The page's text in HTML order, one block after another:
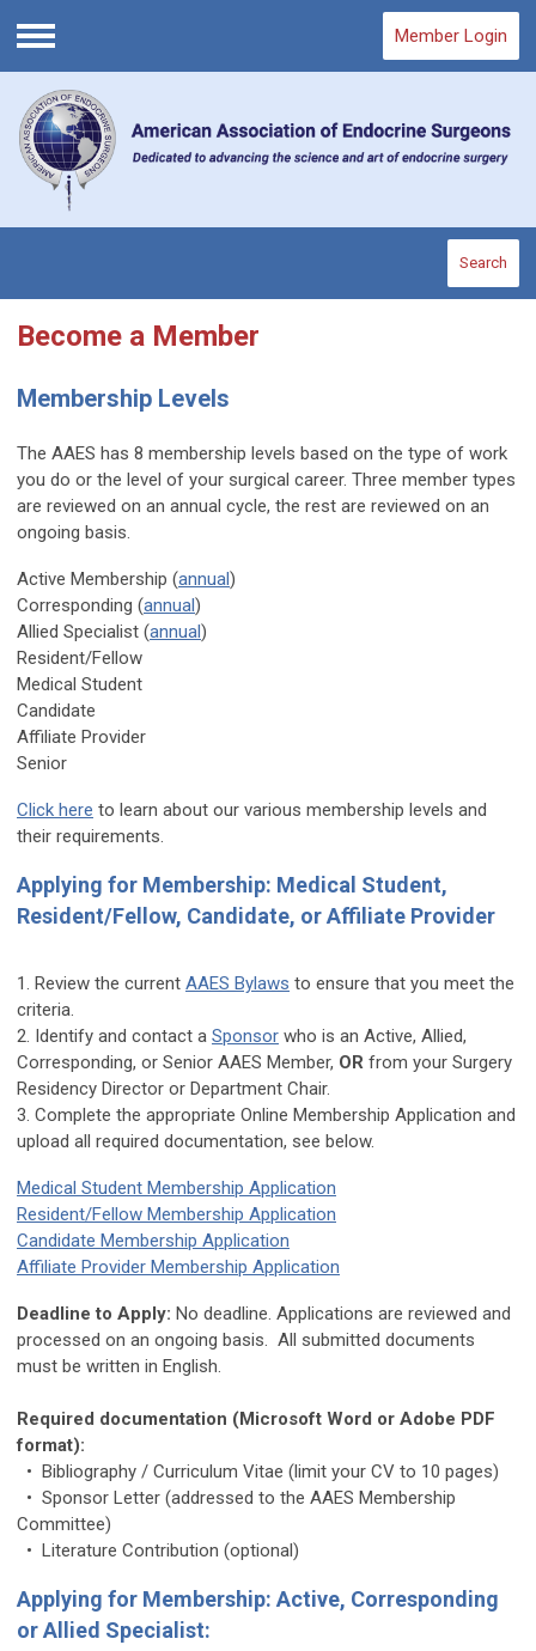
Menu
Member Login
Search
Become a Member
Membership Levels
The AAES has 8 membership levels based on the type of work
you do or the level of your surgical career. Three member types
are reviewed on an annual cycle, the rest are reviewed on an
ongoing basis.
Active Membership (annual)
Corresponding (annual)
Allied Specialist (annual)
Resident/Fellow
Medical Student
Candidate
Affiliate Provider
Senior
Click here to learn about our various membership levels and
their requirements.
Applying for Membership: Medical Student,
Resident/Fellow, Candidate, or Affiliate Provider
1. Review the current AAES Bylaws to ensure that you meet the
criteria.
2. Identify and contact a Sponsor who is an Active, Allied,
Corresponding, or Senior AAES Member, OR from your Surgery
Residency Director or Department Chair.
3. Complete the appropriate Online Membership Application and
upload all required documentation, see below.
Medical Student Membership Application
Resident/Fellow Membership Application
Candidate Membership Application
Affiliate Provider Membership Application
Deadline to Apply: No deadline. Applications are reviewed and
processed on an ongoing basis. All submitted documents
must be written in English.
Required documentation (Microsoft Word or Adobe PDF
format):
• Bibliography / Curriculum Vitae (limit your CV to 10 pages)
• Sponsor Letter (addressed to the AAES Membership
Committee)
• Literature Contribution (optional)
Applying for Membership: Active, Corresponding
or Allied Specialist: